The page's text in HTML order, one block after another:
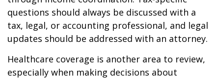
questions should always be discussed with a
tax, legal, or accounting professional, and legal
updates should be addressed with an attorney.
Healthcare coverage is another area to review,
especially when making decisions about